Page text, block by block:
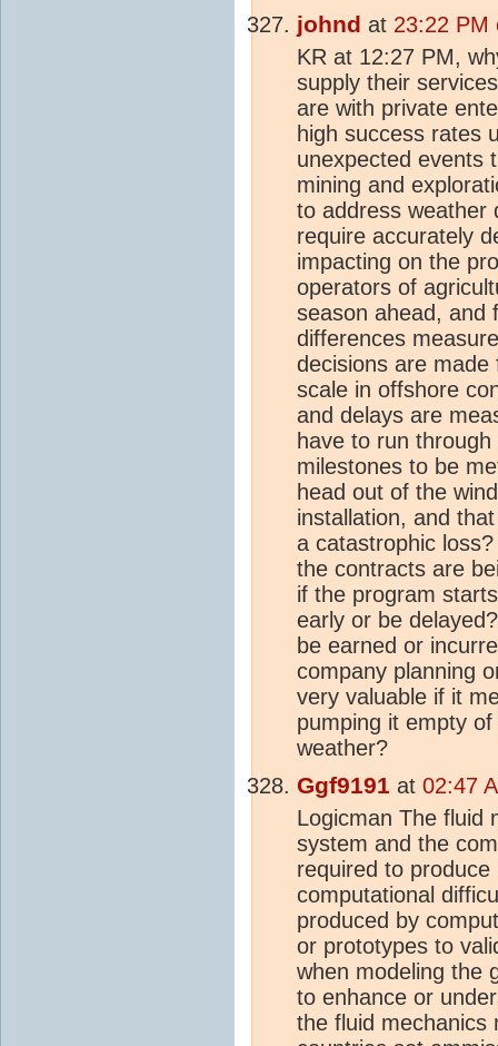
johnd at 23:22 PM
KR at 12:27 PM,
supply their
are with private
high success rates
unexpected events
mining and
to address weather
require accurately
impacting on the
operators of
season ahead, and
differences
decisions are
scale in offshore
and delays are
have to run
milestones to be
head out of the
installation, and
a catastrophic
the contracts are
if the program
early or be
be earned or
company planning
very valuable if it
pumping it empty
weather?
Ggf9191 at 02:47
Logicman The fluid
system and the
required to
computational
produced by
or prototypes to
when modeling the
to enhance or
the fluid mechanics